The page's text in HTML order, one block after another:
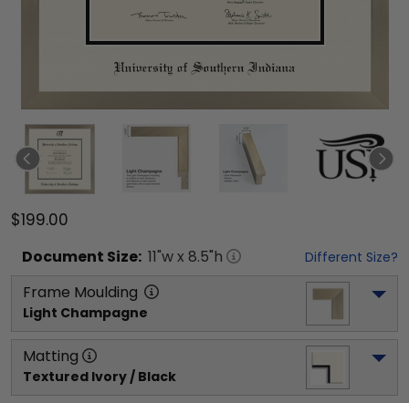
$199.00
Document Size: 11"w x 8.5"h Different Size?
Frame Moulding
Light Champagne
Matting
Textured Ivory / Black